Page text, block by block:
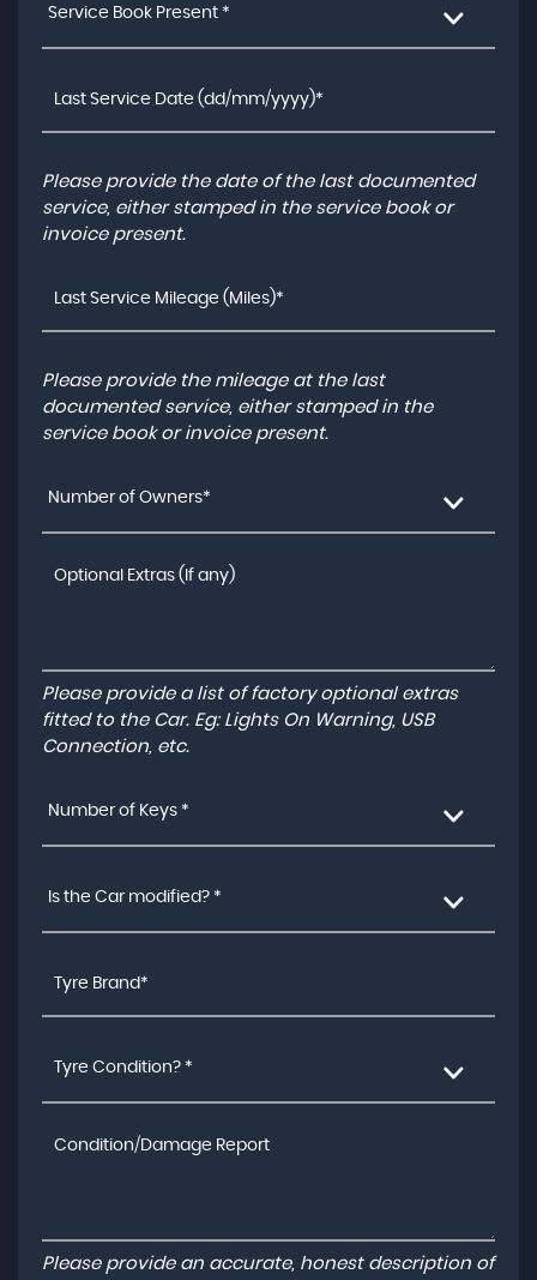
Service Book Present *
Please provide the date of the last documented
service, either stamped in the service book or
invoice present.
Please provide the mileage at the last
documented service, either stamped in the
service book or invoice present.
Number of Owners*
Please provide a list of factory optional extras
fitted to the Car. Eg: Lights On Warning, USB
Connection, etc.
Number of Keys *
Is the Car modified? *
Tyre Condition? *
Please provide an accurate, honest description of